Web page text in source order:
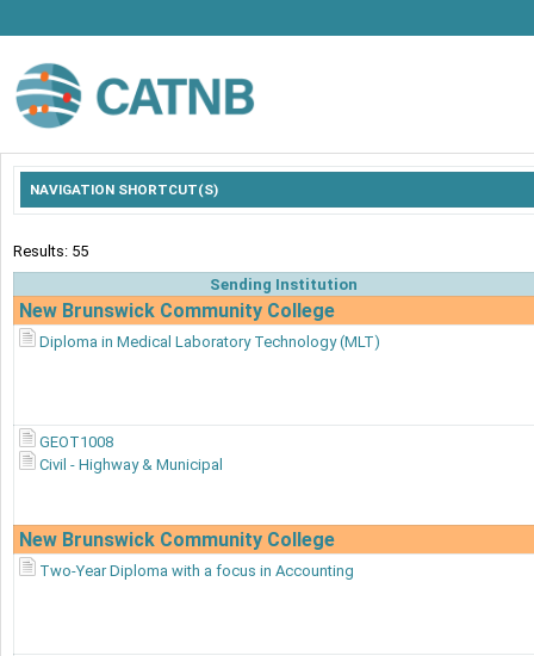
NAVIGATION SHORTCUT(S)
Results: 55
Sending Institution
New Brunswick Community College
Diploma in Medical Laboratory Technology (MLT)
GEOT1008
Civil - Highway & Municipal
New Brunswick Community College
Two-Year Diploma with a focus in Accounting